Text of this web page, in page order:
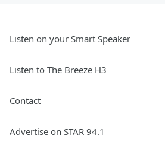
Listen on your Smart Speaker
Listen to The Breeze H3
Contact
Advertise on STAR 94.1